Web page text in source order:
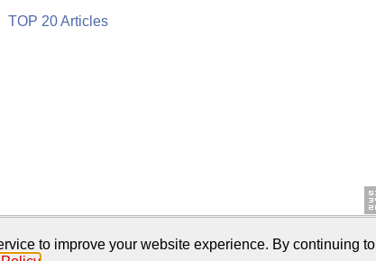
TOP 20 Articles
to improve your website experience. By continuing to